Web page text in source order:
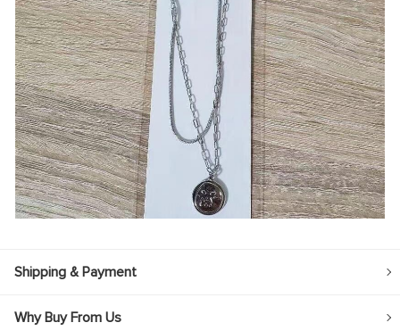
Shipping & Payment
Why Buy From Us